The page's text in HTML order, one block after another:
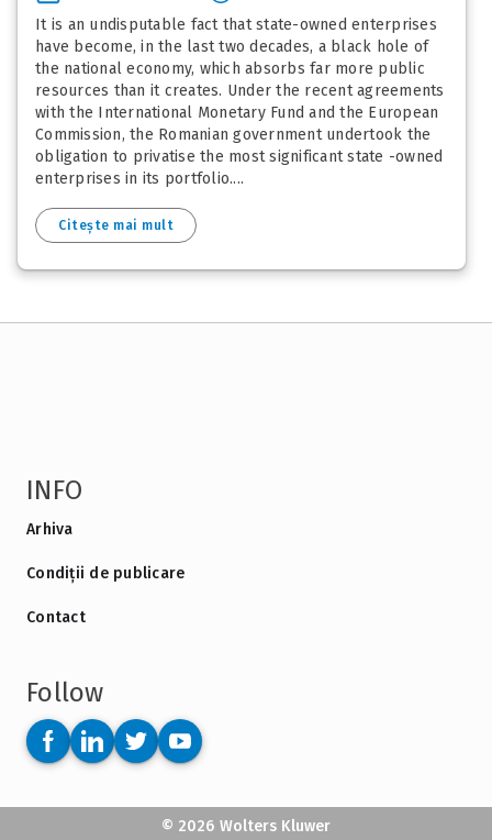
It is an undisputable fact that state-owned enterprises
have become, in the last two decades, a black hole of
the national economy, which absorbs far more public
resources than it creates. Under the recent agreements
with the International Monetary Fund and the European
Commission, the Romanian government undertook the
obligation to privatise the most significant state -owned
enterprises in its portfolio....
Citește mai mult
INFO
Arhiva
Condiții de publicare
Contact
Follow
© 2026 Wolters Kluwer